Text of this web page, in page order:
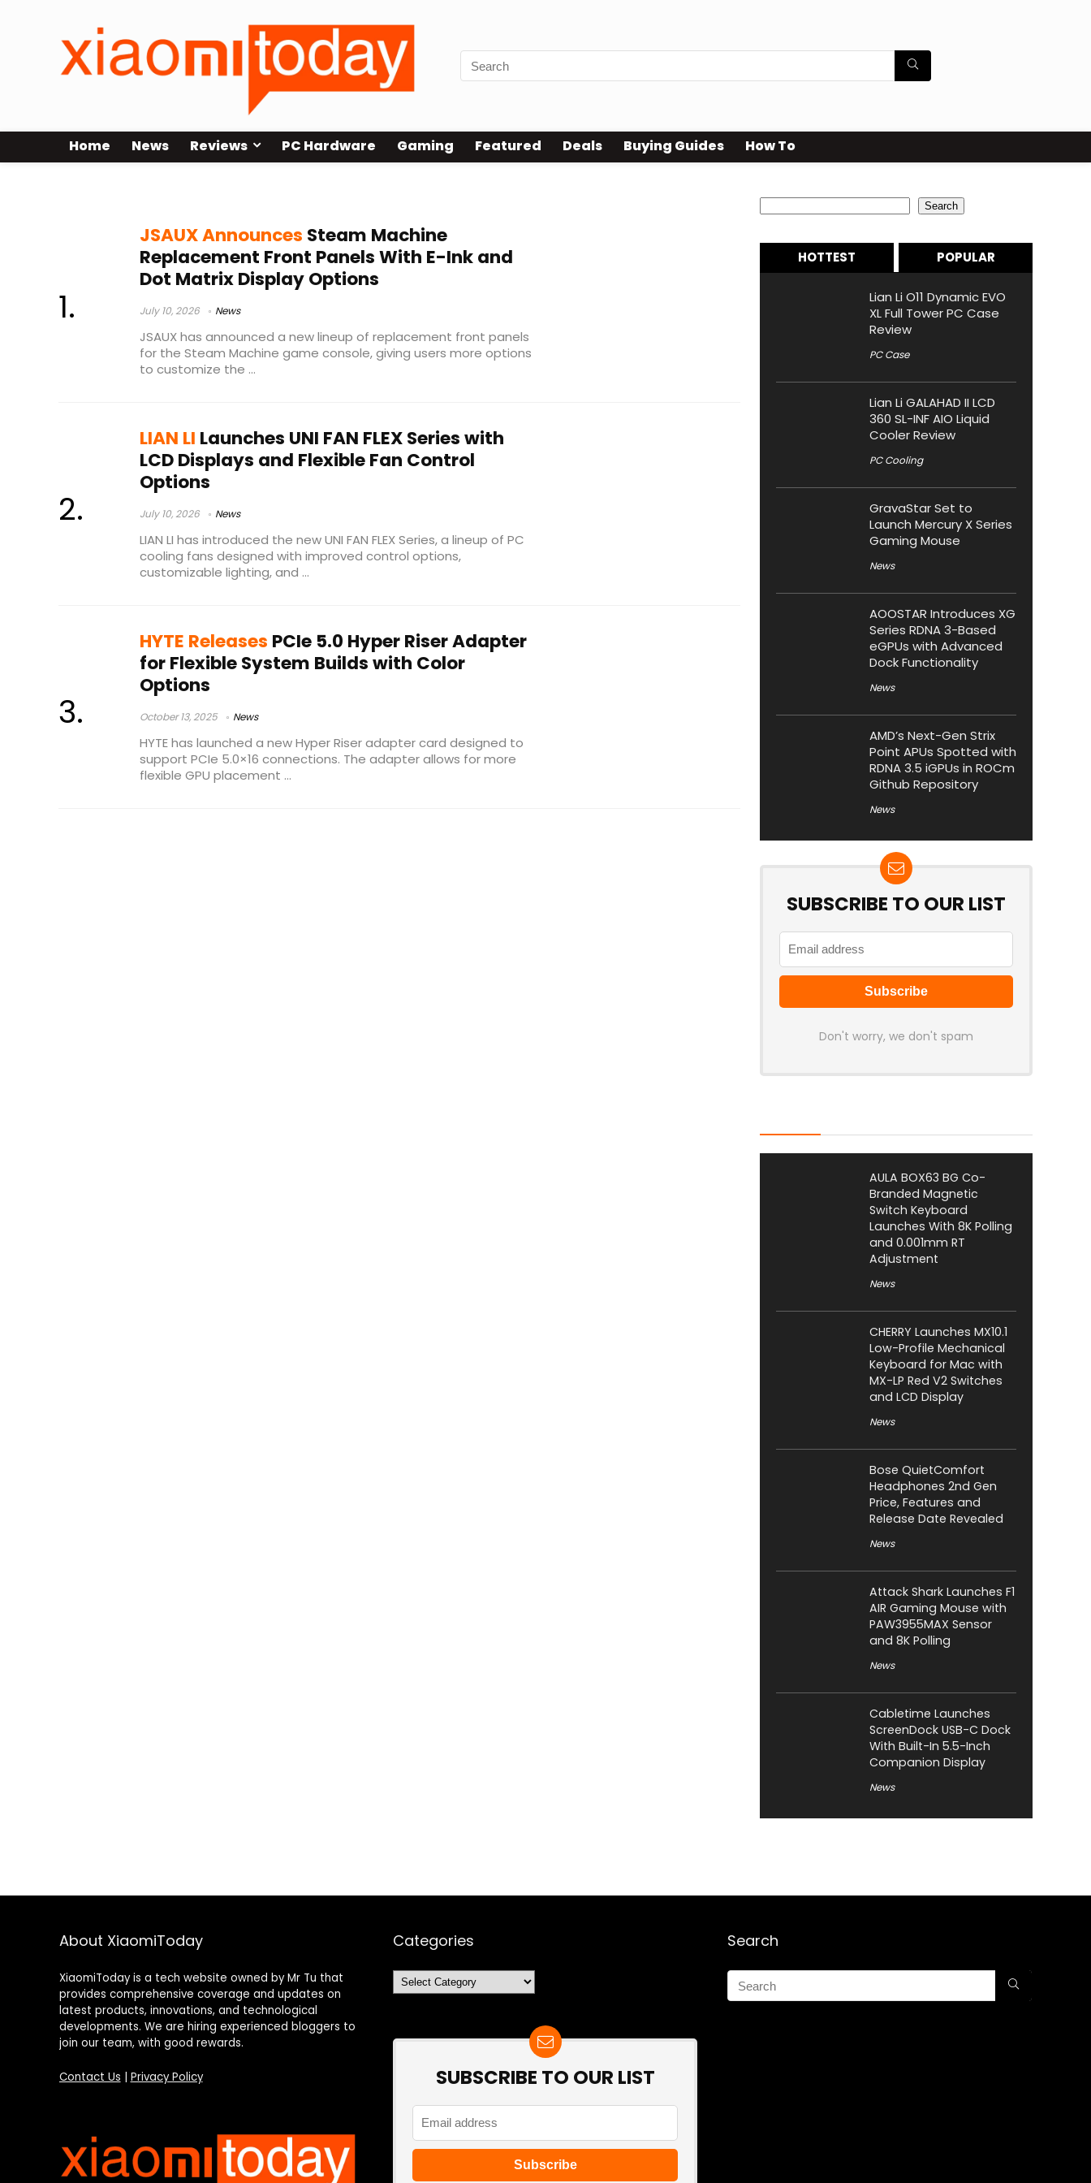
Home News Reviews PC Hardware Gaming Featured Deals Buying Guides How To
JSAUX Announces Steam Machine
Replacement Front Panels With E-Ink and
Dot Matrix Display Options
July 10, 2026 News
JSAUX has announced a new lineup of replacement front panels
for the Steam Machine game console, giving users more options
to customize the ...
LIAN LI Launches UNI FAN FLEX Series with
LCD Displays and Flexible Fan Control
Options
July 10, 2026 News
LIAN LI has introduced the new UNI FAN FLEX Series, a lineup of PC
cooling fans designed with improved control options,
customizable lighting, and ...
HYTE Releases PCIe 5.0 Hyper Riser Adapter
for Flexible System Builds with Color
Options
October 13, 2025 News
HYTE has launched a new Hyper Riser adapter card designed to
support PCIe 5.0×16 connections. The adapter allows for more
flexible GPU placement ...
Search
HOTTEST POPULAR
Lian Li O11 Dynamic EVO
XL Full Tower PC Case
Review
PC Case
Lian Li GALAHAD II LCD
360 SL-INF AIO Liquid
Cooler Review
PC Cooling
GravaStar Set to
Launch Mercury X Series
Gaming Mouse
News
AOOSTAR Introduces XG
Series RDNA 3-Based
eGPUs with Advanced
Dock Functionality
News
AMD’s Next-Gen Strix
Point APUs Spotted with
RDNA 3.5 iGPUs in ROCm
Github Repository
News
SUBSCRIBE TO OUR LIST
Don't worry, we don't spam
AULA BOX63 BG Co-
Branded Magnetic
Switch Keyboard
Launches With 8K Polling
and 0.001mm RT
Adjustment
News
CHERRY Launches MX10.1
Low-Profile Mechanical
Keyboard for Mac with
MX-LP Red V2 Switches
and LCD Display
News
Bose QuietComfort
Headphones 2nd Gen
Price, Features and
Release Date Revealed
News
Attack Shark Launches F1
AIR Gaming Mouse with
PAW3955MAX Sensor
and 8K Polling
News
Cabletime Launches
ScreenDock USB-C Dock
With Built-In 5.5-Inch
Companion Display
News
About XiaomiToday
XiaomiToday is a tech website owned by Mr Tu that
provides comprehensive coverage and updates on
latest products, innovations, and technological
developments. We are hiring experienced bloggers to
join our team, with good rewards.
Contact Us Privacy Policy
Categories
Categories
SUBSCRIBE TO OUR LIST
Search